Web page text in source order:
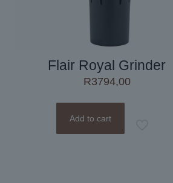
Flair Royal Grinder
R3794,00
Add to cart